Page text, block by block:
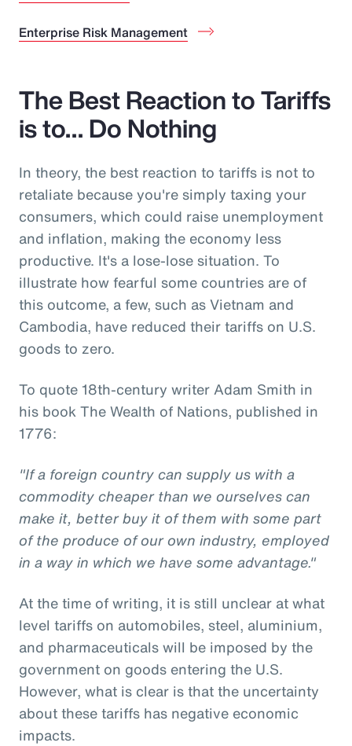
Enterprise Risk Management
The Best Reaction to Tariffs
is to… Do Nothing
In theory, the best reaction to tariffs is not to
retaliate because you're simply taxing your
consumers, which could raise unemployment
and inflation, making the economy less
productive. It's a lose-lose situation. To
illustrate how fearful some countries are of
this outcome, a few, such as Vietnam and
Cambodia, have reduced their tariffs on U.S.
goods to zero.
To quote 18th-century writer Adam Smith in
his book The Wealth of Nations, published in
1776:
"If a foreign country can supply us with a
commodity cheaper than we ourselves can
make it, better buy it of them with some part
of the produce of our own industry, employed
in a way in which we have some advantage."
At the time of writing, it is still unclear at what
level tariffs on automobiles, steel, aluminium,
and pharmaceuticals will be imposed by the
government on goods entering the U.S.
However, what is clear is that the uncertainty
about these tariffs has negative economic
impacts.